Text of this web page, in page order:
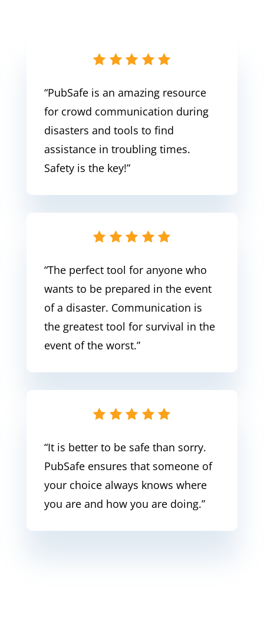
“PubSafeis an amazing resource
for crowd communication during
disasters and tools to find
assistance in troubling times.
Safety is the key!”
“The perfect tool for anyone who
wants to be prepared in the event
of a disaster. Communication is
the greatest tool for survival in the
event of the worst.”
“It is better to be safe than sorry.
PubSafe ensures that someone of
your choice always knows where
you are and how you are doing.”